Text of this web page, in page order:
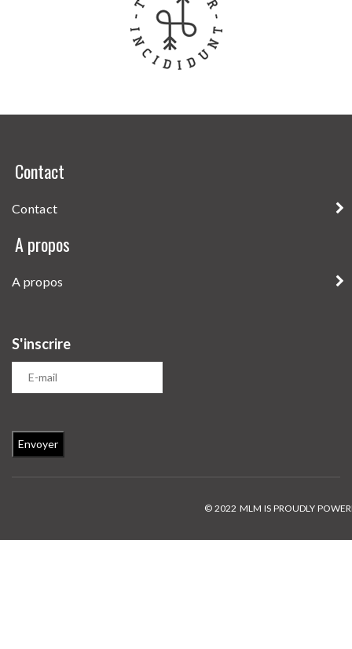
Contact
Contact
A propos
A propos
S'inscrire
© 2022 MLM IS PROUDLY